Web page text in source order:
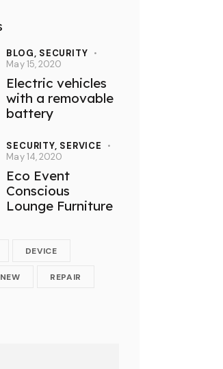
BLOG, SECURITY
May 15, 2020
Electric vehicles
with a removable
battery
SECURITY, SERVICE
May 14, 2020
Eco Event
Conscious
Lounge Furniture
DEVICE
NEW REPAIR